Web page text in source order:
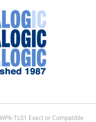
TL01 Exact or Compatible